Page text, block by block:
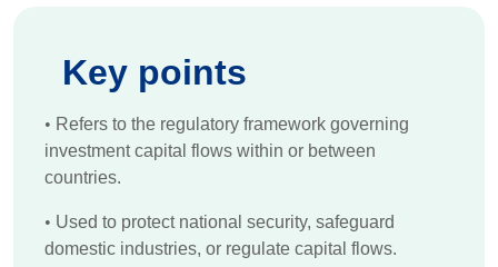
Key points
• Refers to the regulatory framework governing
investment capital flows within or between
countries.
• Used to protect national security, safeguard
domestic industries, or regulate capital flows.